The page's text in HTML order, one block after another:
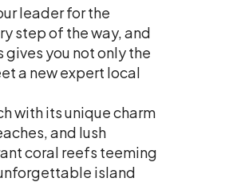
leader for the
step of the way, and
gives you not only the
a new expert local
with its unique charm
and lush
coral reefs teeming
island